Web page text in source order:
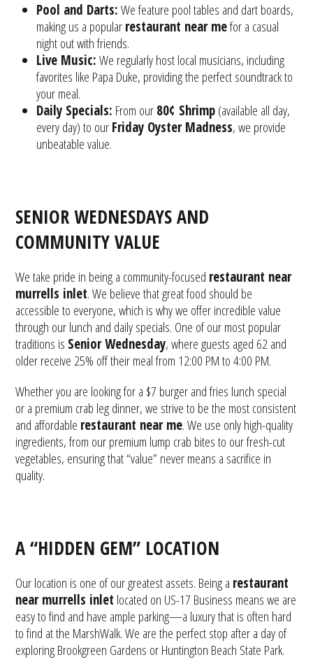
Pool and Darts:We feature pool tables and dart boards,
making us a popularrestaurant near mefor a casual
night out with friends.
Live Music:We regularly host local musicians, including
favorites like Papa Duke, providing the perfect soundtrack to
your meal.
Daily Specials: From our80¢ Shrimp(available all day,
every day) to ourFriday Oyster Madness, we provide
unbeatable value.
SENIOR WEDNESDAYS AND
COMMUNITY VALUE
We take pride in being a community-focused restaurant near
murrells inlet. We believe that great food should be
accessible to everyone, which is why we offer incredible value
through our lunch and daily specials. One of our most popular
traditions is Senior Wednesday, where guests aged 62 and
older receive 25% off their meal from 12:00 PM to 4:00 PM.
Whether you are looking for a $7 burger and fries lunch special
or a premium crab leg dinner, we strive to be the most consistent
and affordable restaurant near me. We use only high-quality
ingredients, from our premium lump crab bites to our fresh-cut
vegetables, ensuring that “value” never means a sacrifice in
quality.
A “HIDDEN GEM” LOCATION
Our location is one of our greatest assets. Being a restaurant
near murrells inlet located on US-17 Business means we are
easy to find and have ample parking—a luxury that is often hard
to find at the MarshWalk. We are the perfect stop after a day of
exploring Brookgreen Gardens or Huntington Beach State Park.